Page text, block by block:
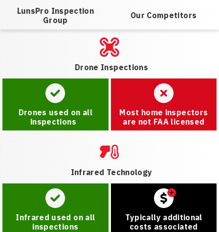
LunsPro Inspection
Group
Our Competitors
Drone Inspections
Drones used on all
inspections
Most home inspectors
are not FAA licensed
Infrared Technology
Infrared used on all
inspections
Typically additional
costs associated